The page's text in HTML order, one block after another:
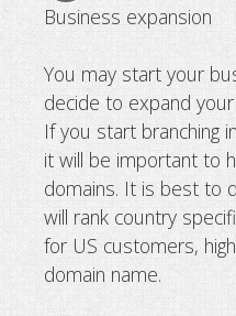
Business expansion
You may start your
decide to expand
If you start branching
it will be important to
domains. It is best to
will rank country
for US customers,
domain name.